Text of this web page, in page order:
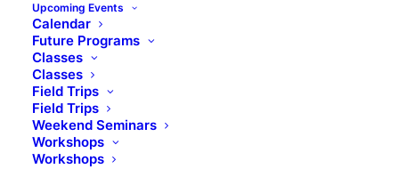
Upcoming Events
Calendar
Future Programs
Classes
Classes
Field Trips
Field Trips
Weekend Seminars
Workshops
Workshops